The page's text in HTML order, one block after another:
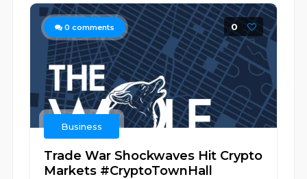
0 comments 0
Business
Trade War Shockwaves Hit Crypto
Markets #CryptoTownHall